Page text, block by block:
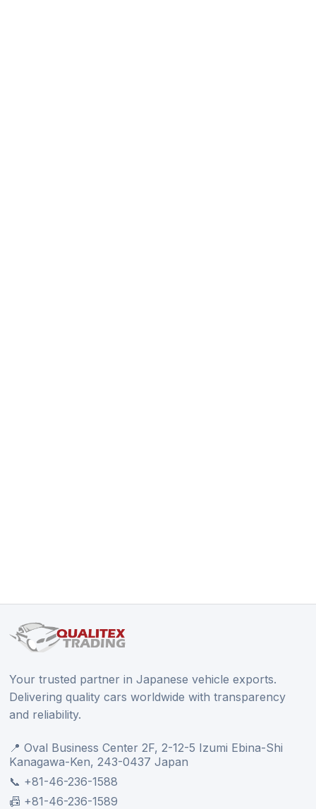
Your trusted partner in Japanese vehicle exports.
Delivering quality cars worldwide with transparency
and reliability.
📍 Oval Business Center 2F, 2-12-5 Izumi Ebina-Shi
Kanagawa-Ken, 243-0437 Japan
📞 +81-46-236-1588
📠 +81-46-236-1589